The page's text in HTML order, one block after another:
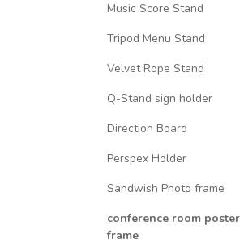
Music Score Stand
Tripod Menu Stand
Velvet Rope Stand
Q-Stand sign holder
Direction Board
Perspex Holder
Sandwish Photo frame
conference room poster
frame